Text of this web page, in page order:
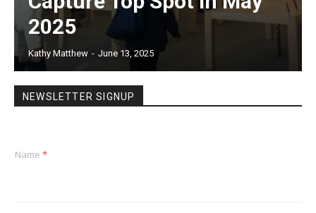
2025
Kathy Matthew - June 13, 2025
NEWSLETTER SIGNUP
Name *